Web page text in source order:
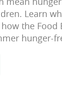
Learn
the Food
hunger-